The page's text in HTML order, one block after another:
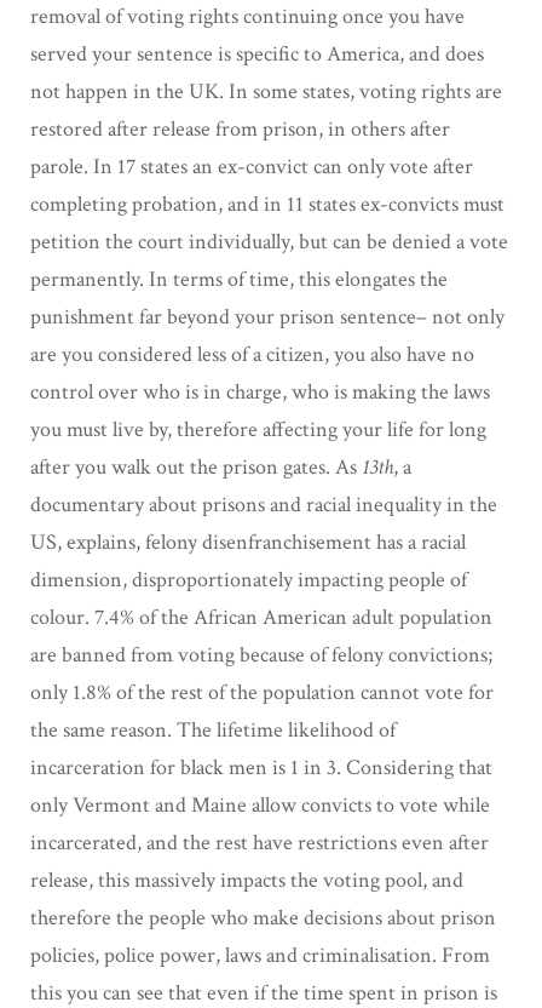
removal of voting rights continuing once you have
served your sentence is specific to America, and does
not happen in the UK. In some states, voting rights are
restored after release from prison, in others after
parole. In 17 states an ex-convict can only vote after
completing probation, and in 11 states ex-convicts must
petition the court individually, but can be denied a vote
permanently. In terms of time, this elongates the
punishment far beyond your prison sentence– not only
are you considered less of a citizen, you also have no
control over who is in charge, who is making the laws
you must live by, therefore affecting your life for long
after you walk out the prison gates. As 13th, a
documentary about prisons and racial inequality in the
US, explains, felony disenfranchisement has a racial
dimension, disproportionately impacting people of
colour. 7.4% of the African American adult population
are banned from voting because of felony convictions;
only 1.8% of the rest of the population cannot vote for
the same reason. The lifetime likelihood of
incarceration for black men is 1 in 3. Considering that
only Vermont and Maine allow convicts to vote while
incarcerated, and the rest have restrictions even after
release, this massively impacts the voting pool, and
therefore the people who make decisions about prison
policies, police power, laws and criminalisation. From
this you can see that even if the time spent in prison is